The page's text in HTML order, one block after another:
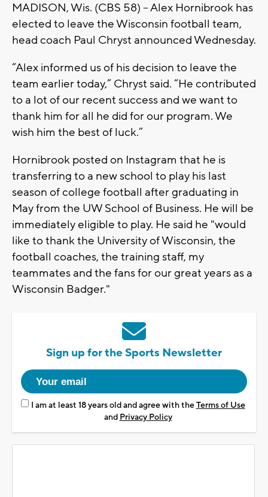
MADISON, Wis. (CBS 58) – Alex Hornibrook has
elected to leave the Wisconsin football team,
head coach Paul Chryst announced Wednesday.
“Alex informed us of his decision to leave the
team earlier today,” Chryst said. “He contributed
to a lot of our recent success and we want to
thank him for all he did for our program. We
wish him the best of luck.”
Hornibrook posted on Instagram that he is
transferring to a new school to play his last
season of college football after graduating in
May from the UW School of Business. He will be
immediately eligible to play. He said he "would
like to thank the University of Wisconsin, the
football coaches, the training staff, my
teammates and the fans for our great years as a
Wisconsin Badger."
Sign up for the Sports Newsletter
I am at least 18 years old and agree with theTerms of Use
and Privacy Policy